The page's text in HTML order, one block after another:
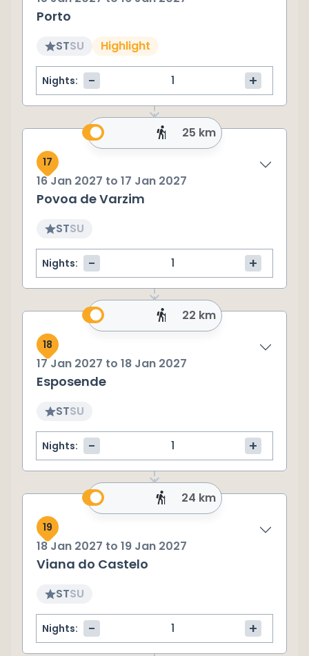
Porto
STSU Highlight
Nights: - +
25 km
17
16 Jan 2027 to 17 Jan 2027
Povoa de Varzim
STSU
Nights: - +
22 km
18
17 Jan 2027 to 18 Jan 2027
Esposende
STSU
Nights: - +
24 km
19
18 Jan 2027 to 19 Jan 2027
Viana do Castelo
STSU
Nights: - +